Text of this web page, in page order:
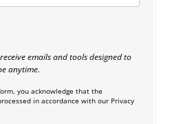
emails and tools designed to
anytime.
you acknowledge that the
in accordance with our Privacy